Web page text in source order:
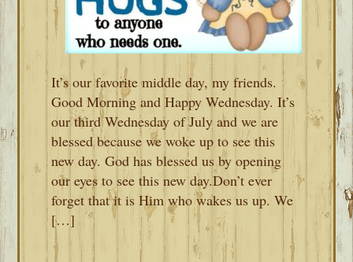
It’s our favorite middle day, my friends.
Good Morning and Happy Wednesday. It’s
our third Wednesday of July and we are
blessed because we woke up to see this
new day. God has blessed us by opening
our eyes to see this new day.Don’t ever
forget that it is Him who wakes us up. We
[…]